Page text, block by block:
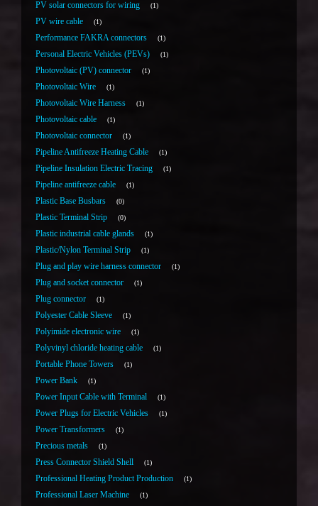
PV solar connectors for wiring 1
PV wire cable 1
Performance FAKRA connectors 1
Personal Electric Vehicles (PEVs) 1
Photovoltaic (PV) connector 1
Photovoltaic Wire 1
Photovoltaic Wire Harness 1
Photovoltaic cable 1
Photovoltaic connector 1
Pipeline Antifreeze Heating Cable 1
Pipeline Insulation Electric Tracing 1
Pipeline antifreeze cable 1
Plastic Base Busbars 0
Plastic Terminal Strip 0
Plastic industrial cable glands 1
Plastic/Nylon Terminal Strip 1
Plug and play wire harness connector 1
Plug and socket connector 1
Plug connector 1
Polyester Cable Sleeve 1
Polyimide electronic wire 1
Polyvinyl chloride heating cable 1
Portable Phone Towers 1
Power Bank 1
Power Input Cable with Terminal 1
Power Plugs for Electric Vehicles 1
Power Transformers 1
Precious metals 1
Press Connector Shield Shell 1
Professional Heating Product Production 1
Professional Laser Machine 1